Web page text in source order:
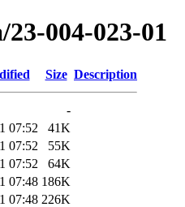
004-023-01
Size Description
-
07:52
41K
07:52
55K
07:52
64K
07:48 186K
07:48 226K